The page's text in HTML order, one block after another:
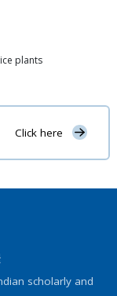
plants
Click here
scholarly and